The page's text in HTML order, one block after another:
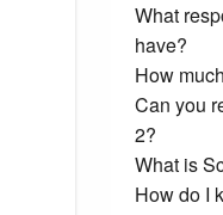
What
have?
How
Can you
2?
What is
How do I